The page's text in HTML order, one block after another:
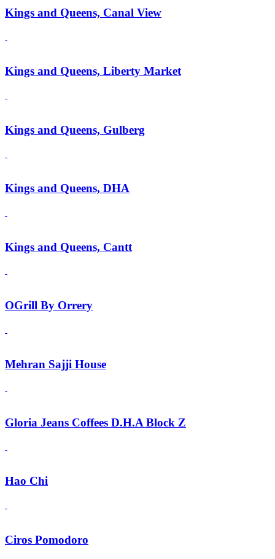
Kings and Queens, Canal View
Kings and Queens, Liberty Market
Kings and Queens, Gulberg
Kings and Queens, DHA
Kings and Queens, Cantt
OGrill By Orrery
Mehran Sajji House
Gloria Jeans Coffees D.H.A Block Z
Hao Chi
Ciros Pomodoro